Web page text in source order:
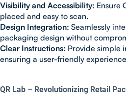
Visibility and Accessibility: Ensure
placed and easy to scan.
Design Integration: Seamlessly
packaging design without
Clear Instructions: Provide simple
ensuring a user-friendly
QR Lab – Revolutionizing Retail